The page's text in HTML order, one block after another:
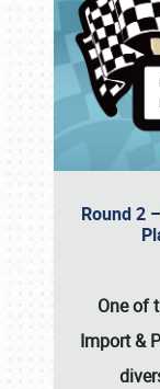
Round 2
One of
Import &